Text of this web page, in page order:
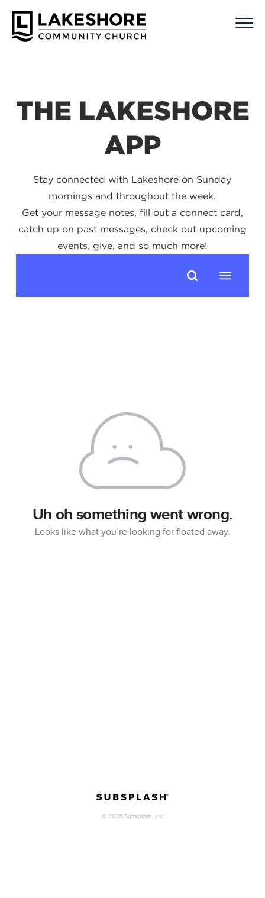
THE LAKESHORE
APP
Stay connected with Lakeshore on Sunday
mornings and throughout the week.
Get your message notes, fill out a connect card,
catch up on past messages, check out upcoming
events, give, and so much more!